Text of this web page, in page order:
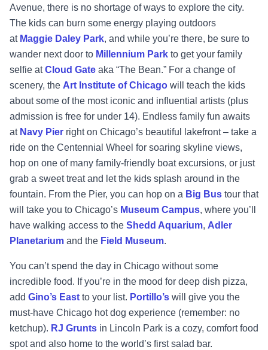
Avenue, there is no shortage of ways to explore the city.
The kids can burn some energy playing outdoors
at Maggie Daley Park, and while you’re there, be sure to
wander next door to Millennium Park to get your family
selfie atCloud Gate aka “The Bean.” For a change of
scenery, the Art Institute of Chicago will teach the kids
about some of the most iconic and influential artists (plus
admission is free for under 14). Endless family fun awaits
at Navy Pier right on Chicago’s beautiful lakefront – take a
ride on the Centennial Wheel for soaring skyline views,
hop on one of many family-friendly boat excursions, or just
grab a sweet treat and let the kids splash around in the
fountain. From the Pier, you can hop on a Big Bus tour that
will take you to Chicago’s Museum Campus, where you’ll
have walking access to the Shedd Aquarium, Adler
Planetarium and the Field Museum.
You can’t spend the day in Chicago without some
incredible food. If you’re in the mood for deep dish pizza,
add Gino’s East to your list. Portillo’s will give you the
must-have Chicago hot dog experience (remember: no
ketchup). RJ Grunts in Lincoln Park is a cozy, comfort food
spot and also home to the world’s first salad bar.